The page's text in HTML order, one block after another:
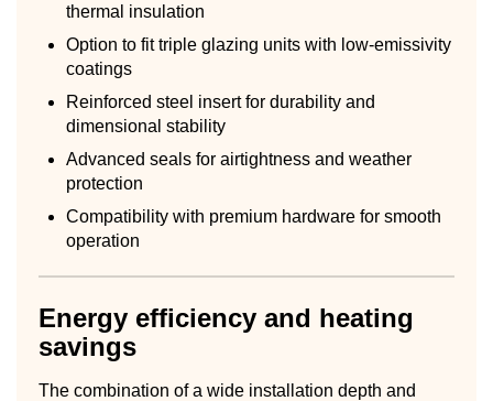
thermal insulation
Option to fit triple glazing units with low-emissivity
coatings
Reinforced steel insert for durability and
dimensional stability
Advanced seals for airtightness and weather
protection
Compatibility with premium hardware for smooth
operation
Energy efficiency and heating
savings
The combination of a wide installation depth and